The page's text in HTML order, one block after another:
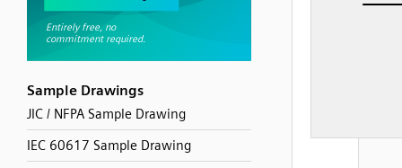
Sample Drawings
JIC / NFPA Sample Drawing
IEC 60617 Sample Drawing